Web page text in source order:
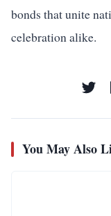
bonds that unite
celebration alike.
You May Also